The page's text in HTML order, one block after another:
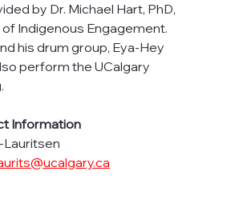
by Dr. Michael Hart, PhD,
Indigenous Engagement.
his drum group, Eya-Hey
perform the UCalgary
Information
Lauritsen